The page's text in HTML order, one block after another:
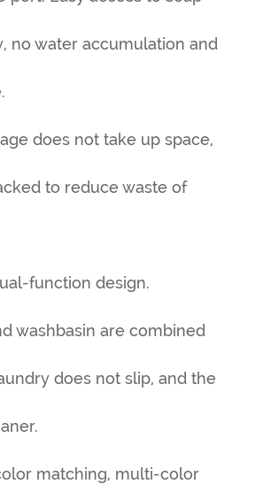
no water accumulation and
does not take up space,
to reduce waste of
function design.
washbasin are combined
does not slip, and the
matching, multi-color